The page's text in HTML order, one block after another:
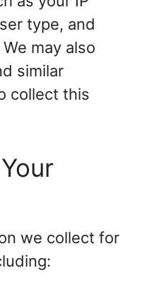
type, and
may also
similar
collect this
we collect for